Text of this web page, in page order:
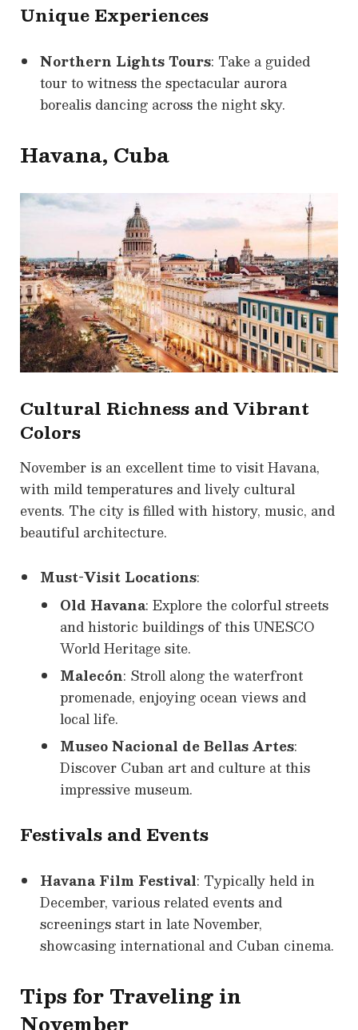
Unique Experiences
Northern Lights Tours: Take a guided
tour to witness the spectacular aurora
borealis dancing across the night sky.
Havana, Cuba
Cultural Richness and Vibrant
Colors
November is an excellent time to visit Havana,
with mild temperatures and lively cultural
events. The city is filled with history, music, and
beautiful architecture.
Must-Visit Locations:
Old Havana: Explore the colorful streets
and historic buildings of this UNESCO
World Heritage site.
Malecón: Stroll along the waterfront
promenade, enjoying ocean views and
local life.
Museo Nacional de Bellas Artes:
Discover Cuban art and culture at this
impressive museum.
Festivals and Events
Havana Film Festival: Typically held in
December, various related events and
screenings start in late November,
showcasing international and Cuban cinema.
Tips for Traveling in